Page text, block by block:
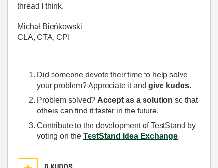
thread I think.
Michał Bieńkowski
CLA, CTA, CPI
Did someone devote their time to help solve
your problem? Appreciate it and give kudos.
Problem solved? Accept as a solution so that
others can find it faster in the future.
Contribute to the development of TestStand by
voting on the TestStand Idea Exchange.